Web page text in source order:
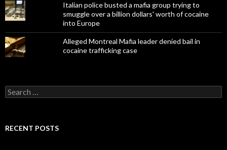
Italian police busted a mafia group trying to
smuggle over a billion dollars' worth of cocaine
into Europe
Alleged Montreal Mafia leader denied bail in
cocaine trafficking case
Search
for:
RECENT POSTS